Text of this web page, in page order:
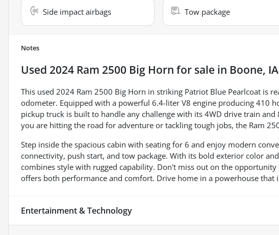
Side impact airbags Tow package
Notes
Used 2024 Ram 2500 Big Horn for sale in Boone, IA
This used 2024 Ram 2500 Big Horn in striking Patriot Blue Pearlcoat is
odometer. Equipped with a powerful 6.4-liter V8 engine producing 410
pickup truck is built to handle any challenge with its 4WD drive train
you are hitting the road for adventure or tackling tough jobs, the Ram
Step inside the spacious cabin with seating for 6 and enjoy modern
connectivity, push start, and tow package. With its bold exterior color
combines style with rugged capability. Don't miss out on the
offers both performance and comfort. Drive home in a powerhouse that
Entertainment & Technology